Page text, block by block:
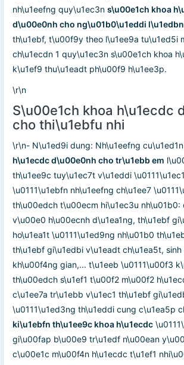
nh\u1eefng quy\u1ec3n s\u00e1ch khoa
d\u00e0nh cho ng\u01b0\u1eddi l\u1edbn
th\u1ebf, t\u00f9y theo l\u1ee9a tu\u1ed5i
ch\u1ecdn 1 quy\u1ec3n s\u00e1ch khoa
k\u1ef9 thu\u1eadt ph\u00f9 h\u1ee3p.
\r\n
S\u00e1ch khoa h\u1ecdc
cho thi\u1ebfu nhi
\r\n- N\u1ed9i dung: Nh\u1eefng cu\u1ed1n
h\u1ecdc d\u00e0nh cho tr\u1ebb em
th\u1ee9c tuy\u1ec7t v\u1eddi
\u0111\u1ebfn nh\u1eefng ch\u1ee7
th\u00edch t\u00ecm hi\u1ec3u nh\u01b0:
v\u00e0 h\u00ecnh d\u1ea1ng, th\u1ebf
ho\u1ea1t \u0111\u1ed9ng nh\u01b0
th\u1ebf gi\u1edbi v\u1eadt ch\u1ea5t,
kh\u00f4ng gian,... t\u1eeb \u0111\u00f3
th\u00edch s\u1ef1 t\u00f2 m\u00f2
c\u1ee7a tr\u1ebb v\u1ec1 th\u1ebf
\u0111\u1ed3ng th\u1eddi cung c\u1ea5p
ki\u1ebfn th\u1ee9c khoa h\u1ecdc
gi\u00fap b\u00e9 tr\u1edf n\u00ean
c\u00e1c m\u00f4n h\u1ecdc t\u1ef1